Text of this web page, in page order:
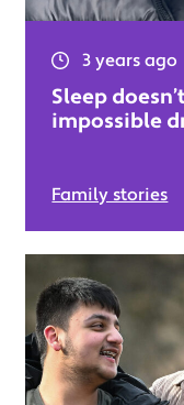
3 years ago
Sleep
impossible
Family stories